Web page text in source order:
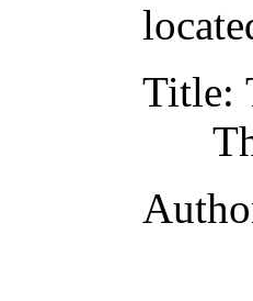
Title: